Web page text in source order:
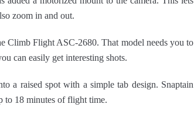
zoom in and out.
Climb Flight ASC-2680. That model needs you to
can easily get interesting shots.
a raised spot with a simple tab design. Snaptain
to 18 minutes of flight time.